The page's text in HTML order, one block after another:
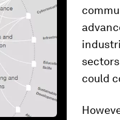
could